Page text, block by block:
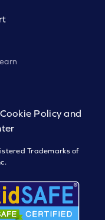
Cookie Policy and
Trademarks of